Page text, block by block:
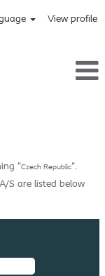
View profile
"Czech Republic".
S are listed below